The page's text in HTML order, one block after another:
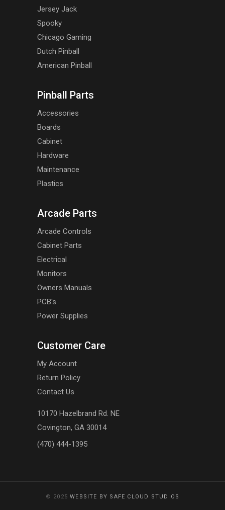
Jersey Jack
Spooky
Chicago Gaming
Dutch Pinball
American Pinball
Pinball Parts
Accessories
Boards
Cabinet
Hardware
Maintenance
Plastics
Arcade Parts
Arcade Controls
Cabinet Parts
Electrical
Monitors
Owners Manuals
PCB's
Power Supplies
Customer Care
My Account
Return Policy
Contact Us
10170 Hazelbrand Rd. NE
Covington, GA 30014
(470) 444-1395
© 2025WEBSITE BY SAFE CLOUD STUDIOS